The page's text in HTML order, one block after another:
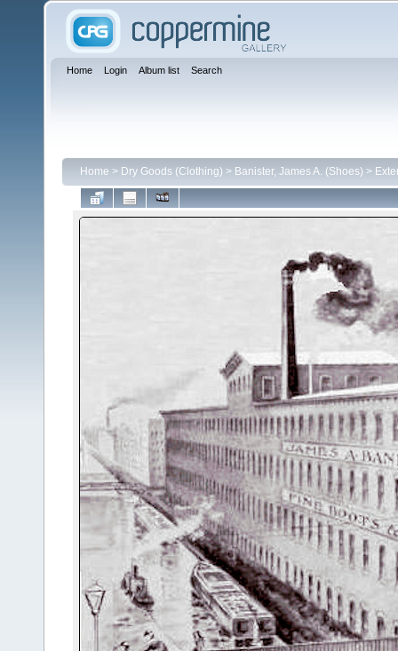
Home Login Album list Search
Home > Dry Goods (Clothing) > Banister, James A. (Shoes) >